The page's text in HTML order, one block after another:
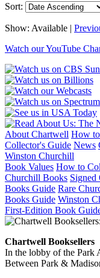
Sort:
Show: Available |
Watch our YouTube
About Chartwell How
Collector's Guide News
Winston Churchill
Book Values How to
Churchill Books Signed
Books Guide Rare
Books Guide Winston
First-Edition Book
Chartwell Booksellers
In the lobby of the Park
Between Park &